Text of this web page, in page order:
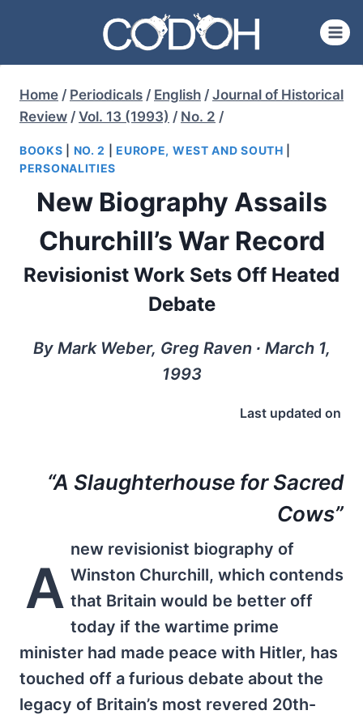
content
Home / Periodicals / English / Journal of Historical
Review / Vol. 13 (1993) / No. 2 /
BOOKS NO. 2 |EUROPE, WEST AND SOUTH
PERSONALITIES
New Biography Assails
Churchill’s War Record
Revisionist Work Sets Off Heated
Debate
By Mark Weber, Greg Raven ∙ March 1,
1993
Last updated on
“A Slaughterhouse for Sacred
Cows”
A
new revisionist biography of
Winston Churchill, which contends
that Britain would be better off
today if the wartime prime
minister had made peace with Hitler, has
touched off a furious debate about the
legacy of Britain’s most revered 20th-